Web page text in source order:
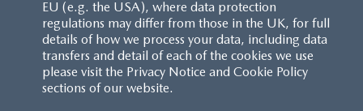
EU (e.g. the USA), where data protection
regulations may differ from those in the UK, for full
details of how we process your data, including data
transfers and detail of each of the cookies we use
please visit the Privacy Notice and Cookie Policy
sections of our website.